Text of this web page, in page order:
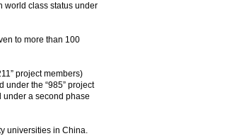
world class status under
to more than 100
project members)
the “985” project
a second phase
universities in China.